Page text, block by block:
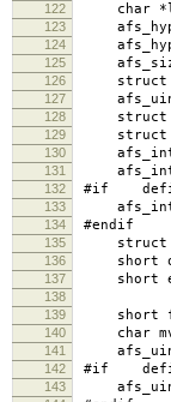
122 char
123
124
125
126 struct
127
128 struct
129 struct
130
131
132 #if
133
134 #endif
135 struct
136 short
137 short
138 *
139 short
140 char
141
142 #if
143